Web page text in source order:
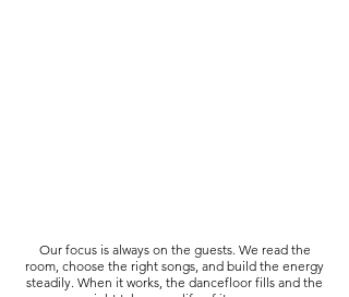
Our focus is always on the guests. We read the
room, choose the right songs, and build the energy
steadily. When it works, the dancefloor fills and the